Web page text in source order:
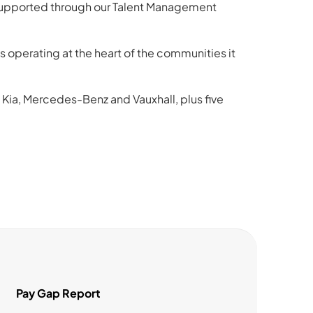
through our Talent Management
operating at the heart of the communities it
Mercedes-Benz and Vauxhall, plus five
Pay Gap Report